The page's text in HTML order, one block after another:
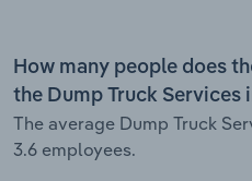
How many people does
the Dump Truck Services
The average Dump Truck
3.6 employees.